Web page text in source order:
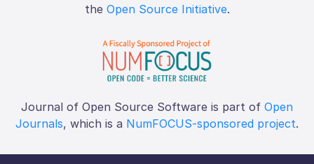
the Open Source Initiative.
Journal of Open Source Software is part of Open
Journals, which is a NumFOCUS-sponsored project.